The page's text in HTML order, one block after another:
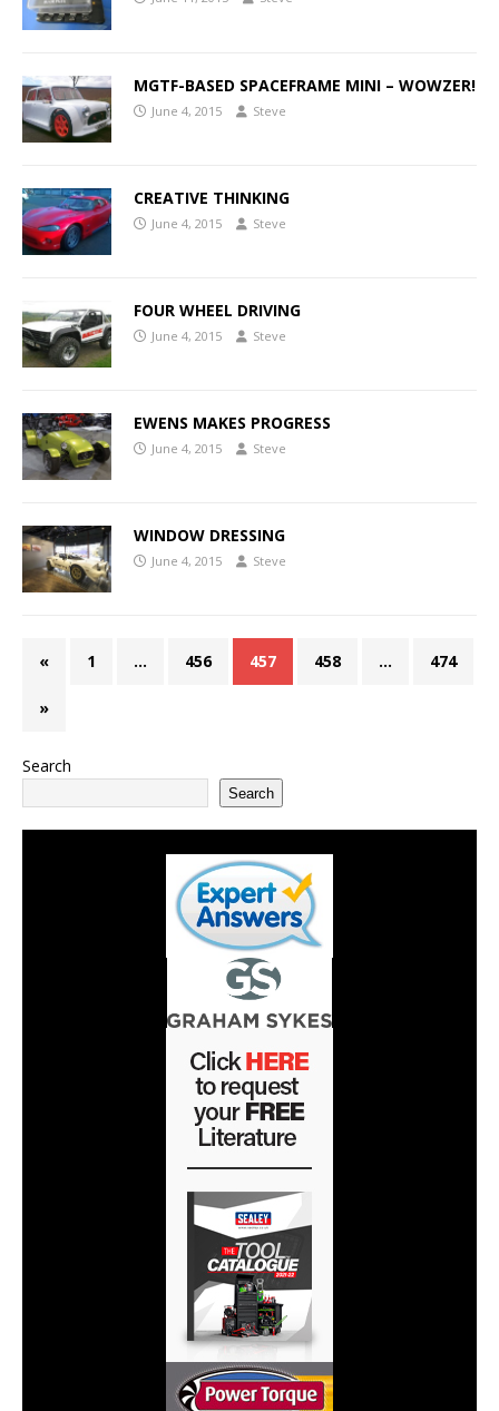
MGTF-BASED SPACEFRAME MINI – WOWZER!
June 4, 2015 Steve
CREATIVE THINKING
June 4, 2015 Steve
FOUR WHEEL DRIVING
June 4, 2015 Steve
EWENS MAKES PROGRESS
June 4, 2015 Steve
WINDOW DRESSING
June 4, 2015 Steve
« 1 … 456 457 458 … 474
»
Search
Search